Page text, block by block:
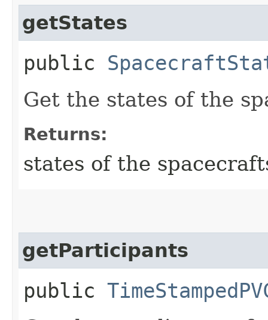
getStates
public
Get the states of the
Returns:
states of the
getParticipants
public